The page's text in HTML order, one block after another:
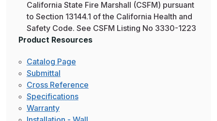
California State Fire Marshall (CSFM) pursuant
to Section 13144.1 of the California Health and
Safety Code. See CSFM Listing No 3330-1223
Product Resources
Catalog Page
Submittal
Cross Reference
Specifications
Warranty